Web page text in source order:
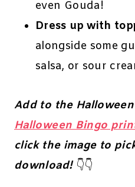
even Gouda!
Dress up with
alongside some
salsa, or sour
Add to the
Halloween Bingo
click the image to
download!👇👇